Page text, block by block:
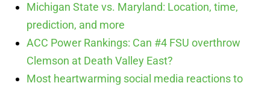
Michigan State vs. Maryland: Location, time,
prediction, and more
ACC Power Rankings: Can #4 FSU overthrow
Clemson at Death Valley East?
Most heartwarming social media reactions to